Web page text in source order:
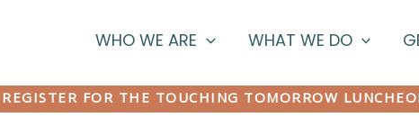
WHO WE ARE WHAT WE DO
REGISTER FOR THE TOUCHING TOMORROW